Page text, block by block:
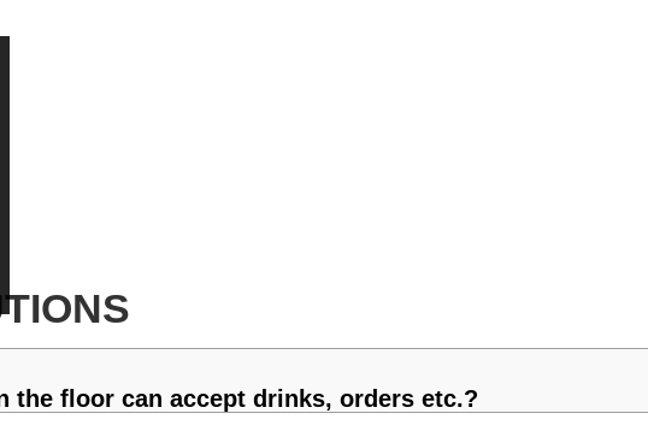
the floor can accept drinks, orders etc.?